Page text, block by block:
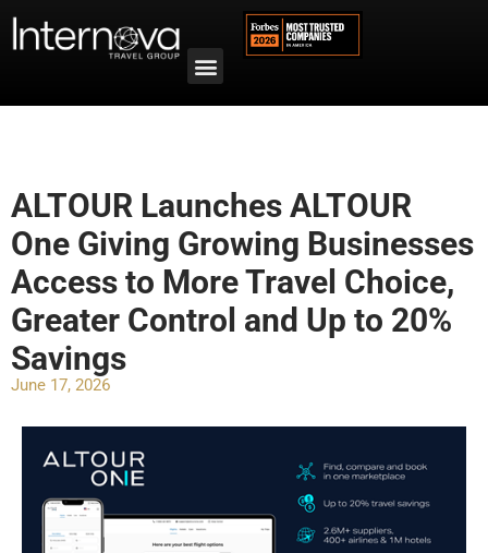
ALTOUR Launches ALTOUR
One Giving Growing Businesses
Access to More Travel Choice,
Greater Control and Up to 20%
Savings
June 17, 2026